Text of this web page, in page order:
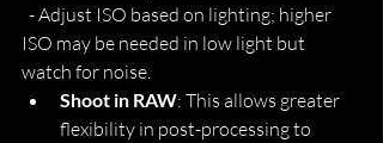
ISO may be needed in low light but
watch for noise.
Shoot in RAW: This allows greater
flexibility in post-processing to